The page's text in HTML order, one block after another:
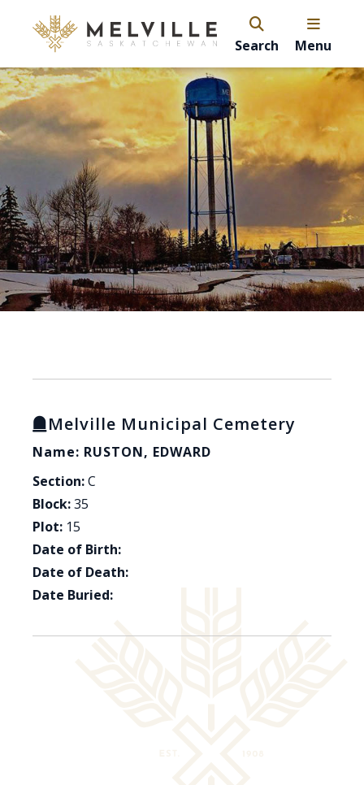
Search Menu
Melville Municipal Cemetery
Name: RUSTON, EDWARD
Section:C
Block:35
Plot: 15
Date of Birth:
Date of Death:
Date Buried: